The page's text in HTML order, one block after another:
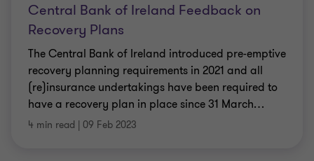
Central Bank of Ireland Feedback on
Recovery Plans
The Central Bank of Ireland introduced pre-emptive
recovery planning requirements in 2021 and all
(re)insurance undertakings have been required to
have a recovery plan in place since 31 March…
4 min read | 09 Feb 2023